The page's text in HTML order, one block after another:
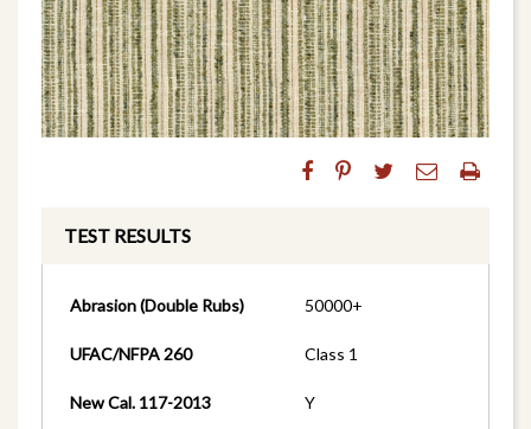
TEST RESULTS
Abrasion (Double Rubs) 50000+
UFAC/NFPA 260 Class 1
New Cal. 117-2013 Y